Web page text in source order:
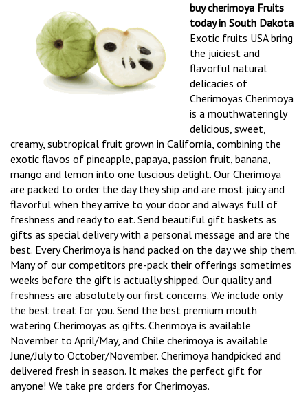
buy cherimoya Fruits
today in South Dakota
Exotic fruits USA bring
the juiciest and
flavorful natural
delicacies of
Cherimoyas Cherimoya
is a mouthwateringly
delicious, sweet,
creamy, subtropical fruit grown in California, combining the
exotic flavos of pineapple, papaya, passion fruit, banana,
mango and lemon into one luscious delight. Our Cherimoya
are packed to order the day they ship and are most juicy and
flavorful when they arrive to your door and always full of
freshness and ready to eat. Send beautiful gift baskets as
gifts as special delivery with a personal message and are the
best. Every Cherimoya is hand packed on the day we ship them.
Many of our competitors pre-pack their offerings sometimes
weeks before the gift is actually shipped. Our quality and
freshness are absolutely our first concerns. We include only
the best treat for you. Send the best premium mouth
watering Cherimoyas as gifts. Cherimoya is available
November to April/May, and Chile cherimoya is available
June/July to October/November. Cherimoya handpicked and
delivered fresh in season. It makes the perfect gift for
anyone! We take pre orders for Cherimoyas.